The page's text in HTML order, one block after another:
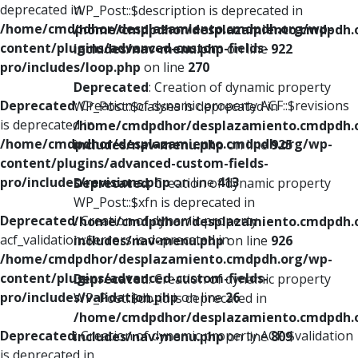
deprecated in
/home/cmdpdhor/desplazamiento.cmdpdh.org/wp-
content/plugins/advanced-custom-fields-
pro/includes/loop.php on line 270
Deprecated: Creation of dynamic property ACF::$revisions
is deprecated in
/home/cmdpdhor/desplazamiento.cmdpdh.org/wp-
content/plugins/advanced-custom-fields-
pro/includes/revisions.phpon line413
Deprecated: Creation of dynamic property
acf_validation::$errors is deprecated in
/home/cmdpdhor/desplazamiento.cmdpdh.org/wp-
content/plugins/advanced-custom-fields-
pro/includes/validation.phpon line26
Deprecated: Creation of dynamic property ACF::$validation
WP_Post::$description is deprecated in
/home/cmdpdhor/
includes/nav-menu.phpon line 922
Deprecated: Creation of dynamic property
WP_Post::$classes is deprecated in
/home/cmdpdhor/
includes/nav-menu.phpon line925
Deprecated: Creation of dynamic property
WP_Post::$xfn is deprecated in
/home/cmdpdhor/
includes/nav-menu.phpon line 926
Deprecated: Creation of dynamic property
WP_Post::$db_id is deprecated in
/home/cmdpdhor/
includes/nav-menu.phpon line809